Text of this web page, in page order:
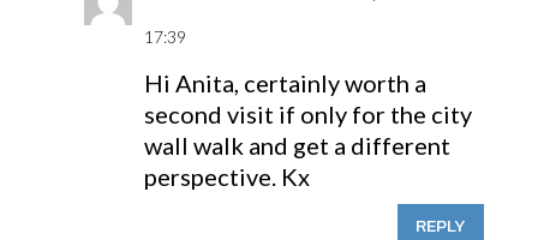
17:39
Hi Anita, certainly worth a
second visit if only for the city
wall walk and get a different
perspective. Kx
REPLY